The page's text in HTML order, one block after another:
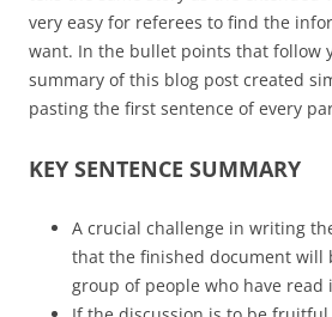
very easy for referees to find the
want. In the bullet points that follow
summary of this blog post created
pasting the first sentence of every
KEY SENTENCE SUMMARY
A crucial challenge in writing
that the finished document will
group of people who have